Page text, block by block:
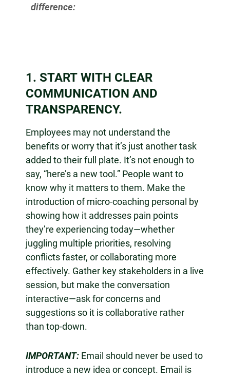
difference:
1. START WITH CLEAR
COMMUNICATION AND
TRANSPARENCY.
Employees may not understand the
benefits or worry that it’s just another task
added to their full plate. It’s not enough to
say, “here’s a new tool.” People want to
know why it matters to them. Make the
introduction of micro-coaching personal by
showing how it addresses pain points
they’re experiencing today—whether
juggling multiple priorities, resolving
conflicts faster, or collaborating more
effectively. Gather key stakeholders in a live
session, but make the conversation
interactive—ask for concerns and
suggestions so it is collaborative rather
than top-down.
IMPORTANT: Email should never be used to
introduce a new idea or concept. Email is